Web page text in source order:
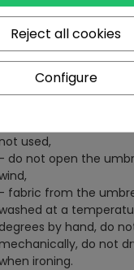
umbrella,
Basis,
used,
- do not open the
- fabric from the
at a
degrees by hand, do
do not
ironing.
Reject all cookies
Configure